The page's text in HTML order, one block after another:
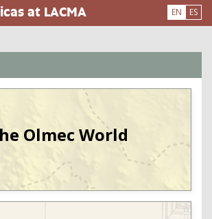
at LACMA EN ES
Olmec World